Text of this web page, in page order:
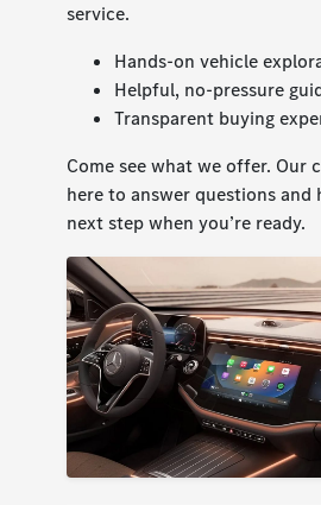
service.
Hands-on vehicle
Helpful, no-pressure
Transparent buying
Come see what we offer. Our
here to answer questions and
next step when you’re ready.